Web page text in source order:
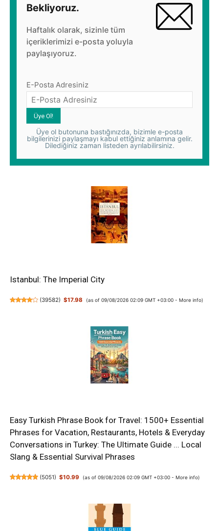
Bekliyoruz.
Haftalık olarak, sizinle tüm
içeriklerimizi e-posta yoluyla
paylaşıyoruz.
E-Posta Adresiniz
Üye ol butonuna bastığınızda, bizimle e-posta
bilgilerinizi paylaşmayı kabul ettiğiniz anlamına gelir.
Dilediğiniz zaman listeden ayrılabilirsiniz.
Istanbul: The Imperial City
(39582) $17.98 (as of 09/08/2026 02:09 GMT +03:00 - More info)
Easy Turkish Phrase Book for Travel: 1500+ Essential
Phrases for Vacation, Restaurants, Hotels & Everyday
Conversations in Turkey: The Ultimate Guide ... Local
Slang & Essential Survival Phrases
(5051) $10.99 (as of 09/08/2026 02:09 GMT +03:00 - More info)